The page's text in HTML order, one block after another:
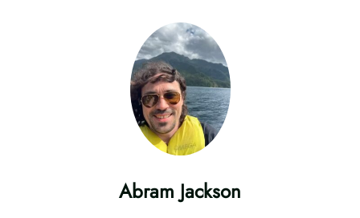
Abram Jackson